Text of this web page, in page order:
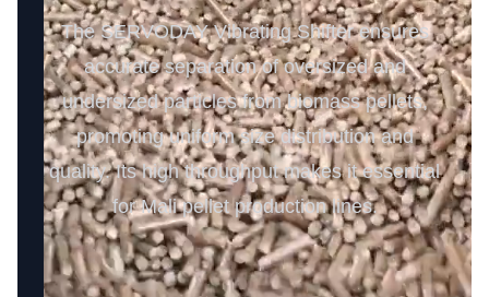
The SERVODAY Vibrating Shifter ensures
accurate separation of oversized and
undersized particles from biomass pellets,
promoting uniform size distribution and
quality. Its high throughput makes it essential
for Mali pellet production lines.